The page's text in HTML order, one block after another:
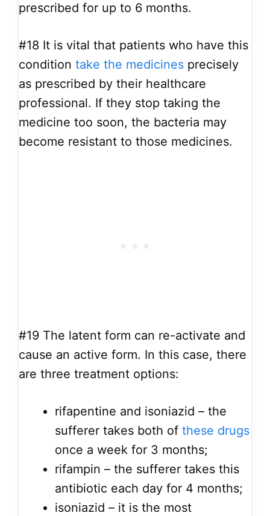
prescribed for up to 6 months.
#18 It is vital that patients who have this
condition take the medicines precisely
as prescribed by their healthcare
professional. If they stop taking the
medicine too soon, the bacteria may
become resistant to those medicines.
#19 The latent form can re-activate and
cause an active form. In this case, there
are three treatment options:
rifapentine and isoniazid – the
sufferer takes both of these drugs
once a week for 3 months;
rifampin – the sufferer takes this
antibiotic each day for 4 months;
isoniazid – it is the most